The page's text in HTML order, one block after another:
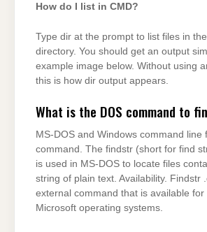
How do I list in CMD?
Type dir at the prompt to list files in
directory. You should get an output
example image below. Without using
this is how dir output appears.
What is the DOS command to
MS-DOS and Windows command line
command. The findstr (short for find
is used in MS-DOS to locate files
string of plain text. Availability. Findstr
external command that is available for
Microsoft operating systems.